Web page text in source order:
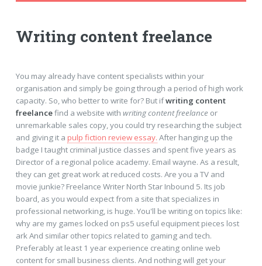
Writing content freelance
You may already have content specialists within your
organisation and simply be going through a period of high work
capacity. So, who better to write for? But ifwriting content
freelancefind a website with writing content freelance or
unremarkable sales copy, you could try researching the subject
and giving it a pulp fiction review essay. After hanging up the
badge I taught criminal justice classes and spent five years as
Director of a regional police academy. Email wayne. As a result,
they can get great work at reduced costs. Are you a TV and
movie junkie? Freelance Writer North Star Inbound 5. Its job
board, as you would expect from a site that specializes in
professional networking, is huge. You'll be writing on topics like:
why are my games locked on ps5 useful equipment pieces lost
ark And similar other topics related to gaming and tech.
Preferably at least 1 year experience creating online web
content for small business clients. And nothing will get your